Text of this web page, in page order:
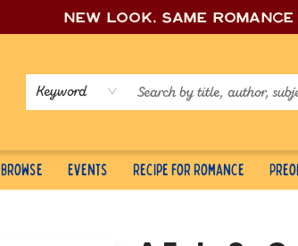
New look, same
Keyword
Browse Events Recipe for Romance